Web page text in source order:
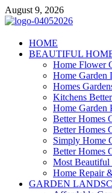
Skip
to
August 9, 2026
Giercuj
Home And Garden
HOME
BEAUTIFUL
Home Flower
Home Garden
Homes
Kitchens
Home Garden
Better Homes
Better Homes
Simply Home
Better Homes
Most Beautiful
Home Repair
GARDEN